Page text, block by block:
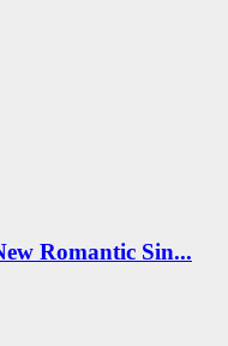
Romantic Sin...